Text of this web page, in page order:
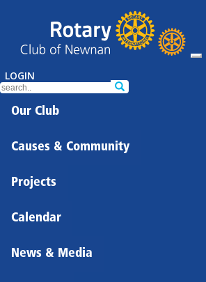
LOGIN
Our Club
Causes & Community
Projects
Calendar
News & Media